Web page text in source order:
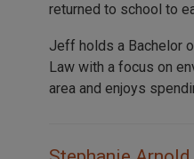
returned to school to
Jeff holds a Bachelor
Law with a focus on
area and enjoys